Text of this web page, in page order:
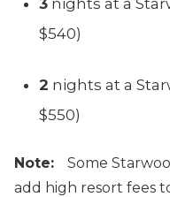
$540)
2 nights at a
$550)
Note: Some
add high resort fees